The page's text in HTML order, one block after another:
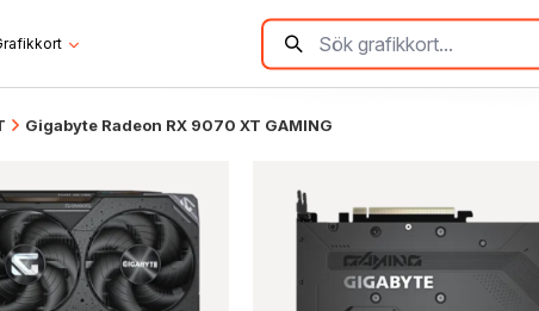
Gigabyte Radeon RX 9070 XT GAMING